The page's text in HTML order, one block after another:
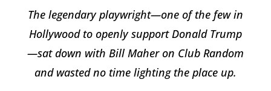
The legendary playwright—one of the few in
Hollywood to openly support Donald Trump
—sat down with Bill Maher on Club Random
and wasted no time lighting the place up.